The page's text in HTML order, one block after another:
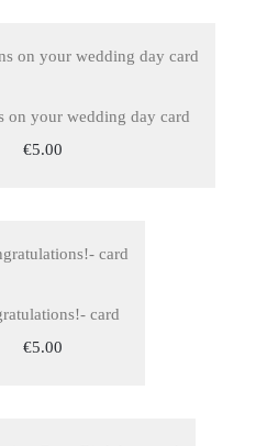
on your wedding day card
€5.00
card
€5.00